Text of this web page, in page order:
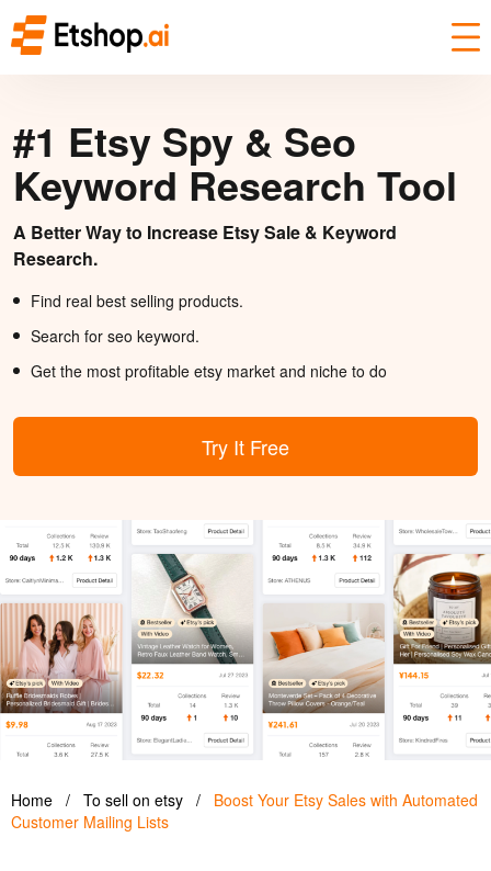
#1 Etsy Spy & Seo
Keyword Research Tool
A Better Way to Increase Etsy Sale & Keyword
Research.
Find real best selling products.
Search for seo keyword.
Get the most profitable etsy market and niche to do
Try It Free
Home / To sell on etsy /
Boost Your Etsy Sales with Automated
Customer Mailing Lists